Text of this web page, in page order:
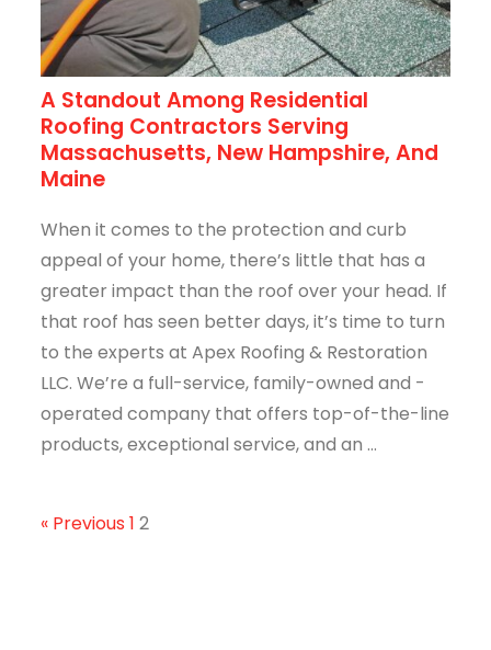
A Standout Among Residential
Roofing Contractors Serving
Massachusetts, New Hampshire, And
Maine
When it comes to the protection and curb
appeal of your home, there’s little that has a
greater impact than the roof over your head. If
that roof has seen better days, it’s time to turn
to the experts at Apex Roofing & Restoration
LLC. We’re a full-service, family-owned and -
operated company that offers top-of-the-line
products, exceptional service, and an ...
« Previous 1 2